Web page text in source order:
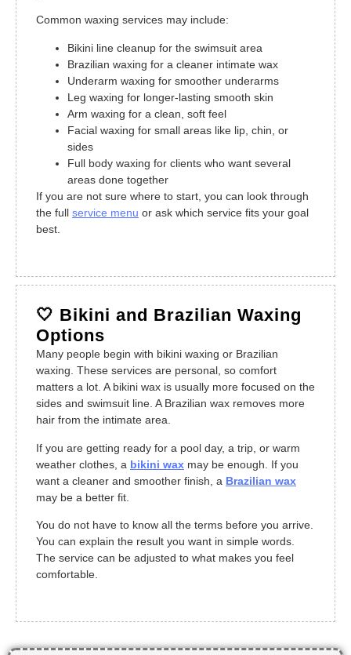
Common waxing services may include:
Bikini line cleanup for the swimsuit area
Brazilian waxing for a cleaner intimate wax
Underarm waxing for smoother underarms
Leg waxing for longer-lasting smooth skin
Arm waxing for a clean, soft feel
Facial waxing for small areas like lip, chin, or
sides
Full body waxing for clients who want several
areas done together
If you are not sure where to start, you can look through
the full service menu or ask which service fits your goal
best.
🤍 Bikini and Brazilian Waxing
Options
Many people begin with bikini waxing or Brazilian
waxing. These services are personal, so comfort
matters a lot. A bikini wax is usually more focused on the
sides and swimsuit line. A Brazilian wax removes more
hair from the intimate area.
If you are getting ready for a pool day, a trip, or warm
weather clothes, a bikini wax may be enough. If you
want a cleaner and smoother finish, a Brazilian wax
may be a better fit.
You do not have to know all the terms before you arrive.
You can explain the result you want in simple words.
The service can be adjusted to what makes you feel
comfortable.